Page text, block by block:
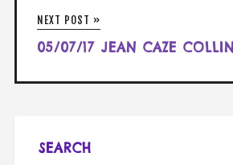
NEXT POST »
05/07/17 JEAN CAZE
SEARCH